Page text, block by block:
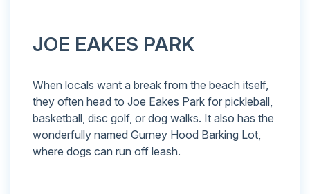
JOE EAKES PARK
When locals want a break from the beach itself,
they often head to Joe Eakes Park for pickleball,
basketball, disc golf, or dog walks. It also has the
wonderfully named Gurney Hood Barking Lot,
where dogs can run off leash.